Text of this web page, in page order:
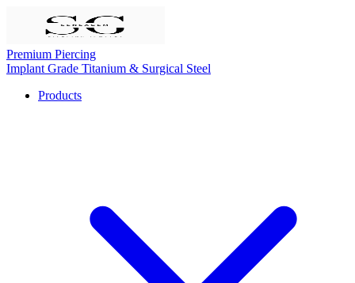
Premium Piercing
Implant Grade Titanium & Surgical Steel
Products